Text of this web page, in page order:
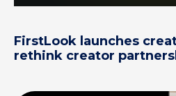
FirstLook launches
rethink creator